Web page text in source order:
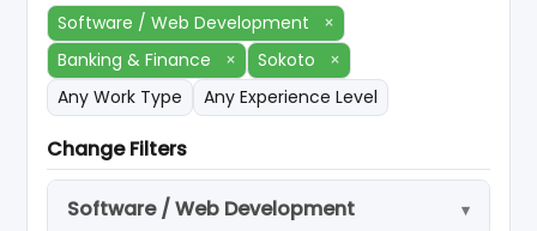
Software / Web Development
×
Banking & Finance
× Sokoto
×
Any Work Type
Any Experience Level
Change Filters
Software / Web Development